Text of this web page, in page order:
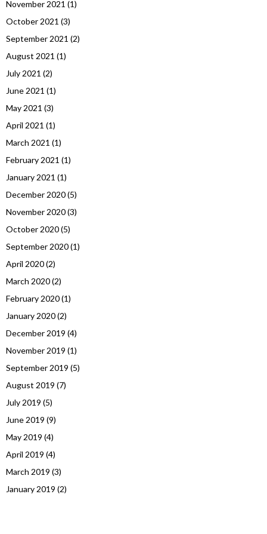
November 2021 (1)
October 2021 (3)
September 2021 (2)
August 2021 (1)
July 2021 (2)
June 2021 (1)
May 2021 (3)
April 2021 (1)
March 2021 (1)
February 2021 (1)
January 2021 (1)
December 2020(5)
November 2020(3)
October 2020(5)
September 2020(1)
April 2020(2)
March 2020(2)
February 2020(1)
January 2020(2)
December 2019 (4)
November 2019 (1)
September 2019 (5)
August 2019 (7)
July 2019 (5)
June 2019 (9)
May 2019 (4)
April 2019 (4)
March 2019 (3)
January 2019 (2)